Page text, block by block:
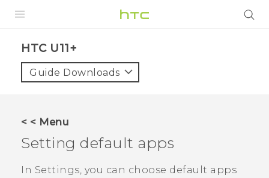
VIVE
VIVERSE
APPS
HTC U11+‎
Guide Downloads
< < Menu
Setting default apps
In Settings, you can choose default apps